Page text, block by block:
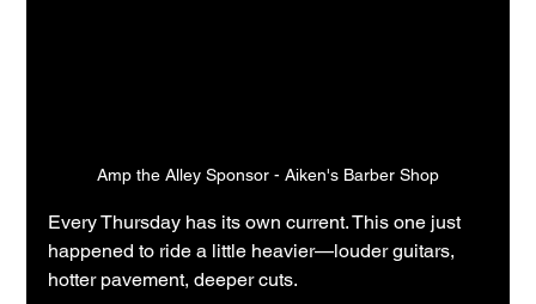
Amp the Alley Sponsor - Aiken's Barber Shop
Every Thursday has its own current. This one just
happened to ride a little heavier—louder guitars,
hotter pavement, deeper cuts.